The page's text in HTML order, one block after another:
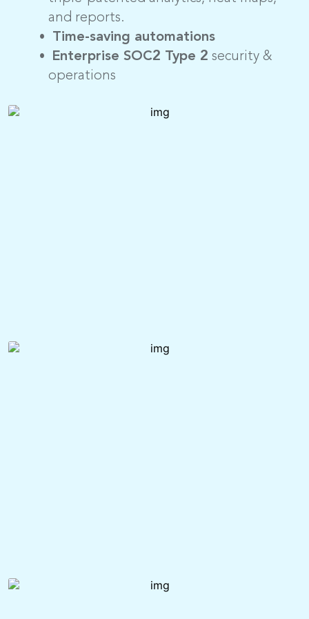
and reports.
Time-saving automations
Enterprise SOC2 Type 2 security &
operations